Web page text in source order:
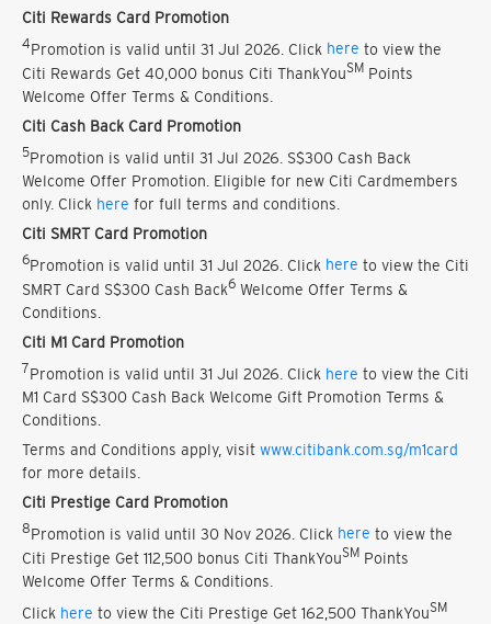
Citi Rewards Card Promotion
4Promotion is valid until 31 Jul 2026. Click here to view the
Citi Rewards Get 40,000 bonus Citi ThankYouSM Points
Welcome Offer Terms & Conditions.
Citi Cash Back Card Promotion
5Promotion is valid until 31 Jul 2026. S$300 Cash Back
Welcome Offer Promotion. Eligible for new Citi Cardmembers
only. Click here for full terms and conditions.
Citi SMRT Card Promotion
6Promotion is valid until 31 Jul 2026. Click here to view the Citi
SMRT Card S$300 Cash Back6 Welcome Offer Terms &
Conditions.
Citi M1 Card Promotion
7Promotion is valid until 31 Jul 2026. Click here to view the Citi
M1 Card S$300 Cash Back Welcome Gift Promotion Terms &
Conditions.
Terms and Conditions apply, visit www.citibank.com.sg/m1card
for more details.
Citi Prestige Card Promotion
8Promotion is valid until 30 Nov 2026. Click here to view the
Citi Prestige Get 112,500 bonus Citi ThankYouSM Points
Welcome Offer Terms & Conditions.
Click here to view the Citi Prestige Get 162,500 ThankYouSM